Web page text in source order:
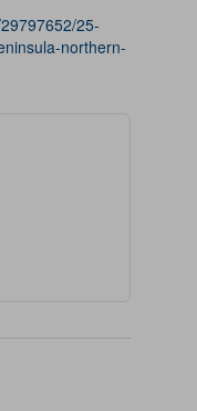
25-
northern-